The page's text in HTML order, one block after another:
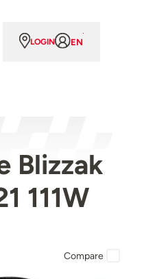
LOGIN EN
Blizzak
111W
Compare